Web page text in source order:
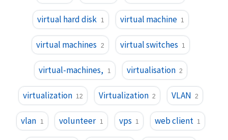
virtual hard disk 1 virtual machine 1
virtual machines 2 virtual switches 1
virtual-machines, 1 virtualisation 2
virtualization 12 Virtualization 2 VLAN 2
vlan 1 volunteer 1 vps 1 web client 1